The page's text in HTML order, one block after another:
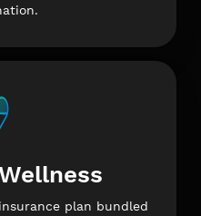
plan bundled